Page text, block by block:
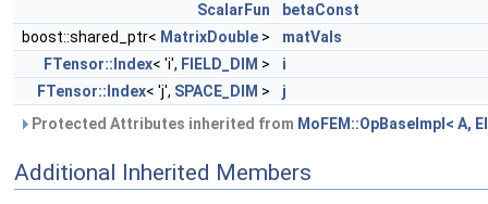
ScalarFun
betaConst
boost::shared_ptr< MatrixDouble >
matVals
FTensor::Index< 'i', FIELD_DIM >
i
FTensor::Index< 'j', SPACE_DIM >
j
Protected Attributes inherited from MoFEM::OpBaseImpl< A,
Additional Inherited Members